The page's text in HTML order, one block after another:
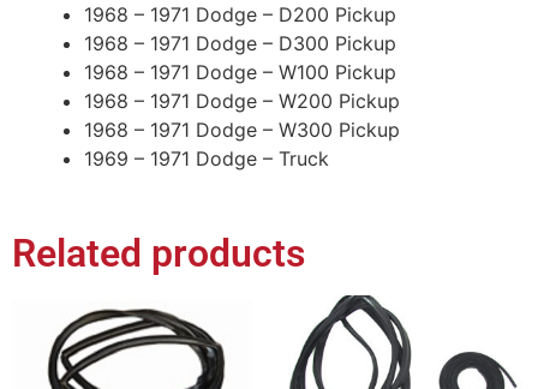
1968 – 1971 Dodge – D200 Pickup
1968 – 1971 Dodge – D300 Pickup
1968 – 1971 Dodge – W100 Pickup
1968 – 1971 Dodge – W200 Pickup
1968 – 1971 Dodge – W300 Pickup
1969 – 1971 Dodge – Truck
Related products